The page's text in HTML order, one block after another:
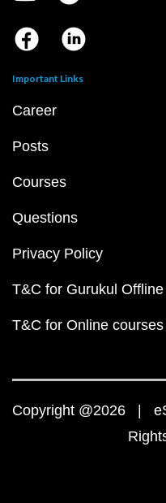
Important Links
Career
Posts
Courses
Questions
Privacy Policy
T&C for Gurukul Offline
T&C for Online courses
Copyright @2026 |